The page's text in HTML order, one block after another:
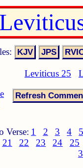
Leviticus 25
Verse: 1 2 3 4
21 22 23 24
25